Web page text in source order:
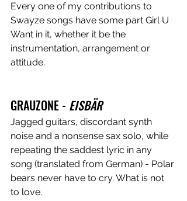
Every one of my contributions to
Swayze songs have some part Girl U
Want in it, whether it be the
instrumentation, arrangement or
attitude.
GRAUZONE - EISBÄR
Jagged guitars, discordant synth
noise and a nonsense sax solo, while
repeating the saddest lyric in any
song (translated from German) - Polar
bears never have to cry. What is not
to love.